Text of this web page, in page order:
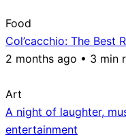
Food
Col’cacchio: The Best
2 months ago • 3 min
Art
A night of laughter,
entertainment